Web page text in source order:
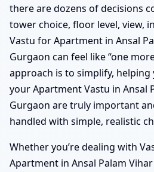
there are dozens of decisions
tower choice, floor level, view,
Vastu for Apartment in Ansal
Gurgaon can feel like “one
approach is to simplify,
your Apartment Vastu in Ansal
Gurgaon are truly important
handled with simple, realistic
Whether you’re dealing with
Apartment in Ansal Palam